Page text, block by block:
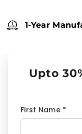
1-Year
Upto
First Name *